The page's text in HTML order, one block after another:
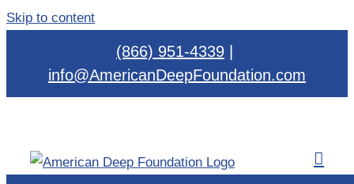
Skip to content
(866) 951-4339
info@AmericanDeepFoundation.com